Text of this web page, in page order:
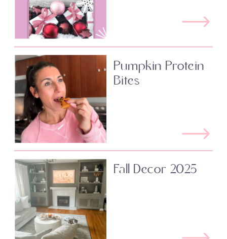
Pumpkin Protein
Bites
Fall Decor 2025